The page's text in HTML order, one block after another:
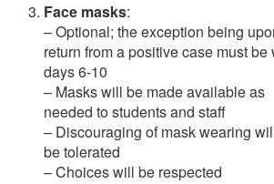
Face masks:
– Optional; the exception being
return from a positive case must be
days 6-10
– Masks will be made available as
needed to students and staff
– Discouraging of mask wearing
be tolerated
– Choices will be respected